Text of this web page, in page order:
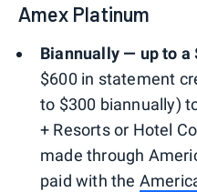
Amex Platinum
Biannually — up to a
$600 in statement
to $300 biannually)
+ Resorts or Hotel
made through
paid with the